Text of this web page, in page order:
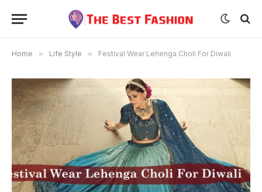
Home » Life Style » Festival Wear Lehenga Choli For Diwali